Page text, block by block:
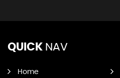
QUICK NAV
Home